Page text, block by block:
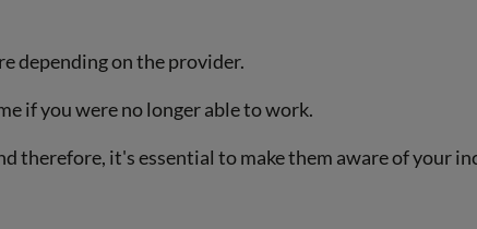
depending on the provider.
if you were no longer able to work.
therefore, it's essential to make them aware of your